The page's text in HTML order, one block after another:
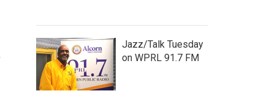
Jazz/Talk Tuesday
on WPRL 91.7 FM